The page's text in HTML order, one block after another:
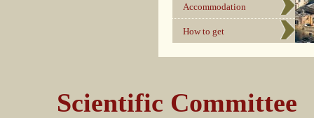
Accommodation
How to get
Scientific Committee